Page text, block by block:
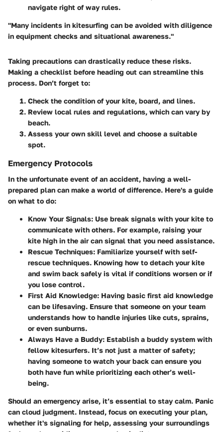
navigate right of way rules.
"Many incidents in kitesurfing can be avoided with diligence
in equipment checks and situational awareness."
Taking precautions can drastically reduce these risks.
Making a checklist before heading out can streamline this
process. Don’t forget to:
Check the condition of your kite, board, and lines.
Review local rules and regulations, which can vary by
beach.
Assess your own skill level and choose a suitable
spot.
Emergency Protocols
In the unfortunate event of an accident, having a well-
prepared plan can make a world of difference. Here's a guide
on what to do:
Know Your Signals: Use break signals with your kite to
communicate with others. For example, raising your
kite high in the air can signal that you need assistance.
Rescue Techniques: Familiarize yourself with self-
rescue techniques. Knowing how to detach your kite
and swim back safely is vital if conditions worsen or if
you lose control.
First Aid Knowledge: Having basic first aid knowledge
can be lifesaving. Ensure that someone on your team
understands how to handle injuries like cuts, sprains,
or even sunburns.
Always Have a Buddy: Establish a buddy system with
fellow kitesurfers. It’s not just a matter of safety;
having someone to watch your back can ensure you
both have fun while prioritizing each other’s well-
being.
Should an emergency arise, it’s essential to stay calm. Panic
can cloud judgment. Instead, focus on executing your plan,
whether it's signaling for help, assessing your surroundings